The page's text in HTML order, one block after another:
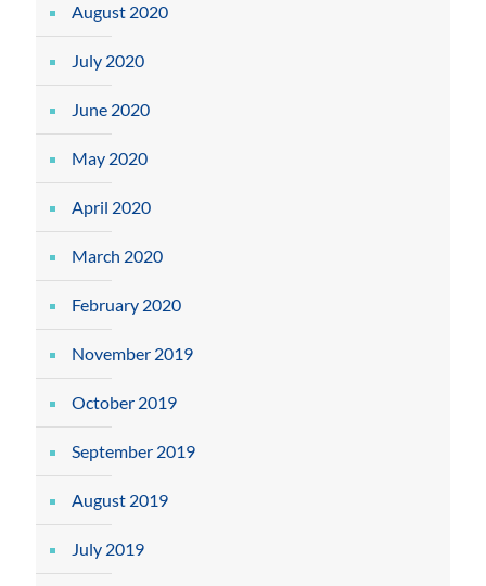
August 2020
July 2020
June 2020
May 2020
April 2020
March 2020
February 2020
November 2019
October 2019
September 2019
August 2019
July 2019